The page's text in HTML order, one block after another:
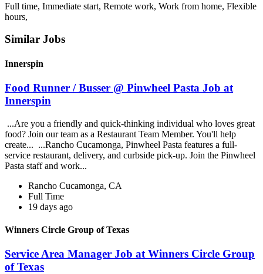
Full time, Immediate start, Remote work, Work from home, Flexible
hours,
Similar Jobs
Innerspin
Food Runner / Busser @ Pinwheel Pasta Job at
Innerspin
...Are you a friendly and quick-thinking individual who loves great
food? Join our team as a Restaurant Team Member. You'll help
create... ...Rancho Cucamonga, Pinwheel Pasta features a full-
service restaurant, delivery, and curbside pick-up. Join the Pinwheel
Pasta staff and work...
Rancho Cucamonga, CA
Full Time
19 days ago
Winners Circle Group of Texas
Service Area Manager Job at Winners Circle Group
of Texas